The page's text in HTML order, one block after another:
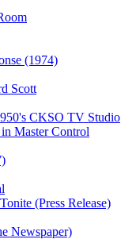
(1974)
Scott
CKSO TV Studio
Master Control
(Press Release)
Newspaper)